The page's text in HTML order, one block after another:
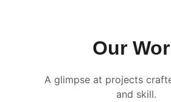
Our
A glimpse at projects
and skill.